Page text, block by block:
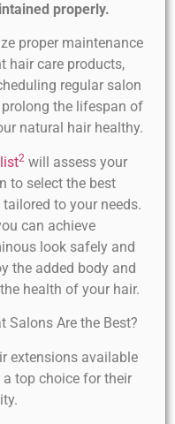
properly.
proper maintenance
hair care products,
regular salon
the lifespan of
natural hair healthy.
2 will assess your
to select the best
to your needs.
can achieve
look safely and
the added body and
health of your hair.
Salons Are the Best?
extensions available
top choice for their